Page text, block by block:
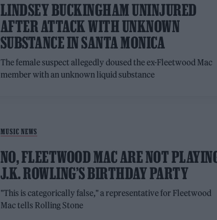
LINDSEY BUCKINGHAM UNINJURED
AFTER ATTACK WITH UNKNOWN
SUBSTANCE IN SANTA MONICA
The female suspect allegedly doused the ex-Fleetwood Mac
member with an unknown liquid substance
MUSIC NEWS
NO, FLEETWOOD MAC ARE NOT
J.K. ROWLING’S BIRTHDAY PARTY
"This is categorically false," a representative for Fleetwood
Mac tells Rolling Stone